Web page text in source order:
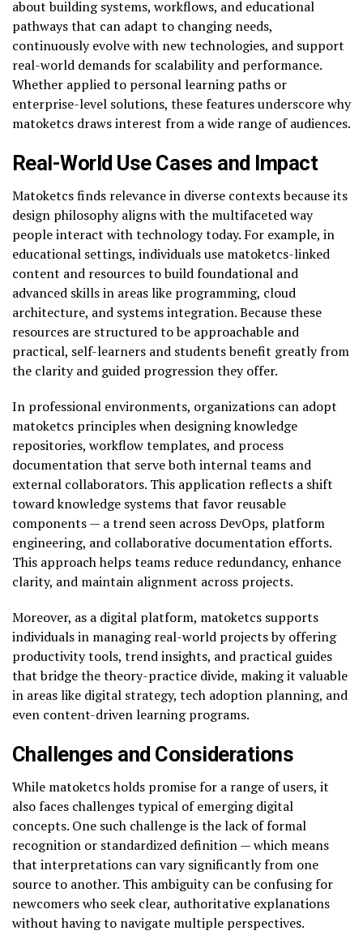
about building systems, workflows, and educational
pathways that can adapt to changing needs,
continuously evolve with new technologies, and support
real-world demands for scalability and performance.
Whether applied to personal learning paths or
enterprise-level solutions, these features underscore why
matoketcs draws interest from a wide range of audiences.
Real-World Use Cases and Impact
Matoketcs finds relevance in diverse contexts because its
design philosophy aligns with the multifaceted way
people interact with technology today. For example, in
educational settings, individuals use matoketcs-linked
content and resources to build foundational and
advanced skills in areas like programming, cloud
architecture, and systems integration. Because these
resources are structured to be approachable and
practical, self-learners and students benefit greatly from
the clarity and guided progression they offer.
In professional environments, organizations can adopt
matoketcs principles when designing knowledge
repositories, workflow templates, and process
documentation that serve both internal teams and
external collaborators. This application reflects a shift
toward knowledge systems that favor reusable
components — a trend seen across DevOps, platform
engineering, and collaborative documentation efforts.
This approach helps teams reduce redundancy, enhance
clarity, and maintain alignment across projects.
Moreover, as a digital platform, matoketcs supports
individuals in managing real-world projects by offering
productivity tools, trend insights, and practical guides
that bridge the theory-practice divide, making it valuable
in areas like digital strategy, tech adoption planning, and
even content-driven learning programs.
Challenges and Considerations
While matoketcs holds promise for a range of users, it
also faces challenges typical of emerging digital
concepts. One such challenge is the lack of formal
recognition or standardized definition — which means
that interpretations can vary significantly from one
source to another. This ambiguity can be confusing for
newcomers who seek clear, authoritative explanations
without having to navigate multiple perspectives.